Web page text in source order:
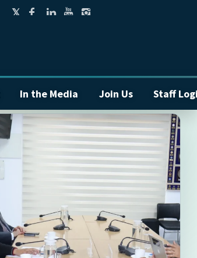
In the Media Join Us Staff